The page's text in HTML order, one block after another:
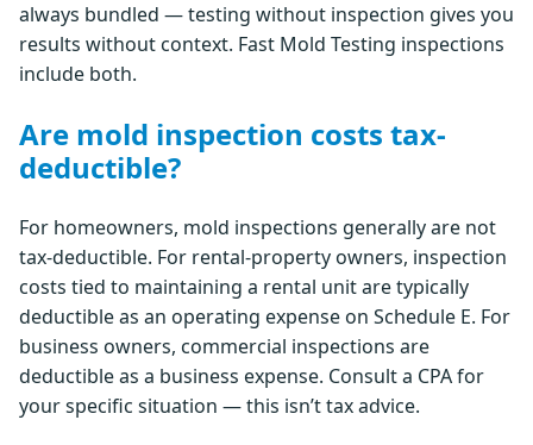
always bundled — testing without inspection gives you
results without context. Fast Mold Testing inspections
include both.
Are mold inspection costs tax-
deductible?
For homeowners, mold inspections generally are not
tax-deductible. For rental-property owners, inspection
costs tied to maintaining a rental unit are typically
deductible as an operating expense on Schedule E. For
business owners, commercial inspections are
deductible as a business expense. Consult a CPA for
your specific situation — this isn’t tax advice.